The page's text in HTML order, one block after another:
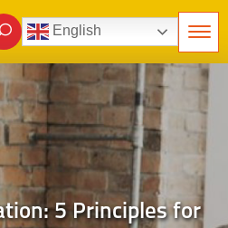
English
5 Principles for